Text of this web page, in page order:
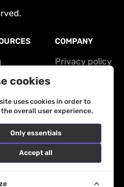
COMPANY
Privacy policy
cookies
uses cookies in order to
overall user experience.
Only essentials
Accept all